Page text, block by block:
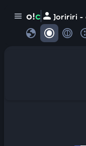
menu o!c person Joririri -
globe